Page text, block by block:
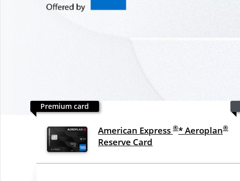
Premium card
American Express ®* Aeroplan®
Reserve Card